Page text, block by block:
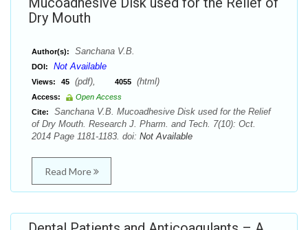
Dry Mouth
Author(s): Sanchana V.B.
DOI: Not Available
Views: 45 (pdf), 4055 (html)
Access:
Open Access
Cite:
Sanchana V.B. Mucoadhesive Disk used for the Relief
of Dry Mouth. Research J. Pharm. and Tech. 7(10): Oct.
2014 Page 1181-1183. doi: Not Available
Read More